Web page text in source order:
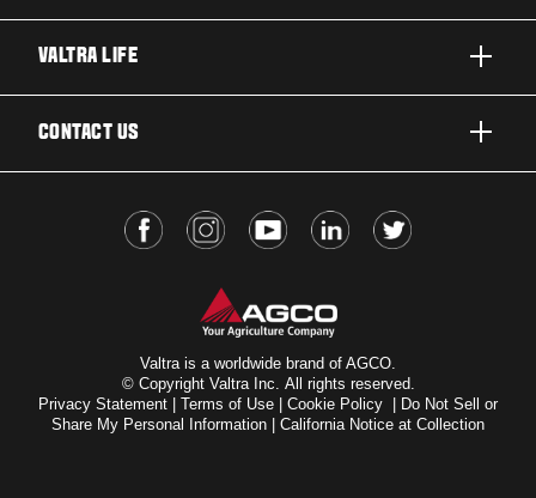
TECHNOLOGY
VALTRA LIFE
VALTRA BLOG
CONTACT US
Valtra is a worldwide brand of AGCO.
© Copyright Valtra Inc. All rights reserved.
Privacy Statement
Terms of Use Cookie Policy
Do Not Sell or
Share My Personal Information
California Notice at Collection